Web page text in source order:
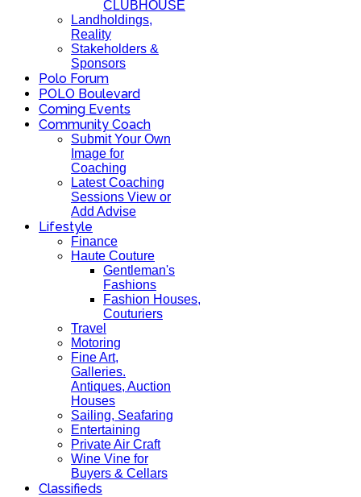
CLUBHOUSE
Landholdings,
Reality
Stakeholders &
Sponsors
Polo Forum
POLO Boulevard
Coming Events
Community Coach
Submit Your Own
Image for
Coaching
Latest Coaching
Sessions View or
Add Advise
Lifestyle
Finance
Haute Couture
Gentleman's
Fashions
Fashion Houses,
Couturiers
Travel
Motoring
Fine Art,
Galleries.
Antiques, Auction
Houses
Sailing, Seafaring
Entertaining
Private Air Craft
Wine Vine for
Buyers & Cellars
Classifieds